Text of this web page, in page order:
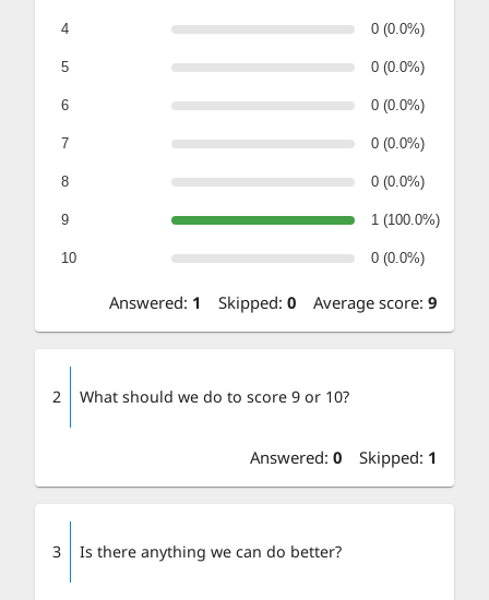
4 0 (0.0%)
5 0 (0.0%)
6 0 (0.0%)
7 0 (0.0%)
8 0 (0.0%)
9 1 (100.0%)
10 0 (0.0%)
Answered: 1 Skipped: 0 Average score: 9
2 What should we do to score 9 or 10?
Answered: 0 Skipped: 1
3 Is there anything we can do better?